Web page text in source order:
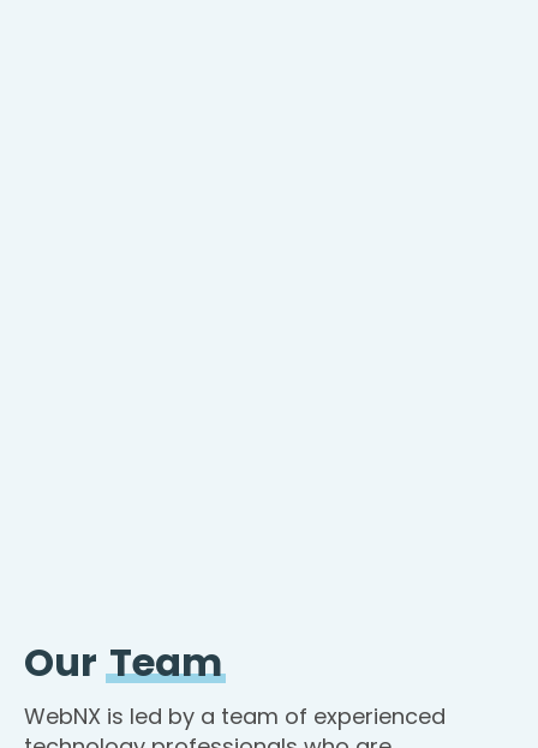
Our Team
WebNX is led by a team of experienced